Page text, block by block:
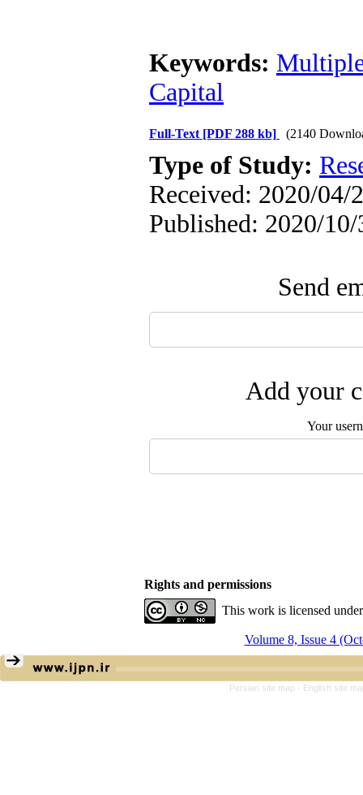
Keywords:
Capital
Full-Text [PDF 288 kb] (2140
Type of Study:
Received: 2020/04/
Published: 2020/
Send
Add your
Your
Rights and permissions
This work is licensed
Volume 8, Issue 4
Persian site map - English site